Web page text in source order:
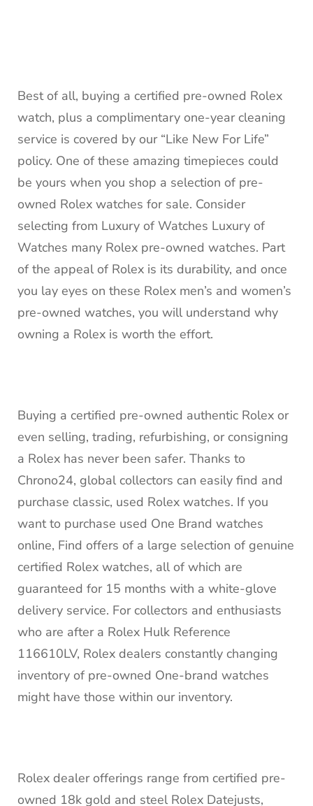
Best of all, buying a certified pre-owned Rolex
watch, plus a complimentary one-year cleaning
service is covered by our “Like New For Life”
policy. One of these amazing timepieces could
be yours when you shop a selection of pre-
owned Rolex watches for sale. Consider
selecting from Luxury of Watches Luxury of
Watches many Rolex pre-owned watches. Part
of the appeal of Rolex is its durability, and once
you lay eyes on these Rolex men’s and women’s
pre-owned watches, you will understand why
owning a Rolex is worth the effort.
Buying a certified pre-owned authentic Rolex or
even selling, trading, refurbishing, or consigning
a Rolex has never been safer. Thanks to
Chrono24, global collectors can easily find and
purchase classic, used Rolex watches. If you
want to purchase used One Brand watches
online, Find offers of a large selection of genuine
certified Rolex watches, all of which are
guaranteed for 15 months with a white-glove
delivery service. For collectors and enthusiasts
who are after a Rolex Hulk Reference
116610LV, Rolex dealers constantly changing
inventory of pre-owned One-brand watches
might have those within our inventory.
Rolex dealer offerings range from certified pre-
owned 18k gold and steel Rolex Datejusts,